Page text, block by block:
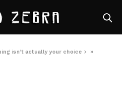
isn’t actually your choice
»